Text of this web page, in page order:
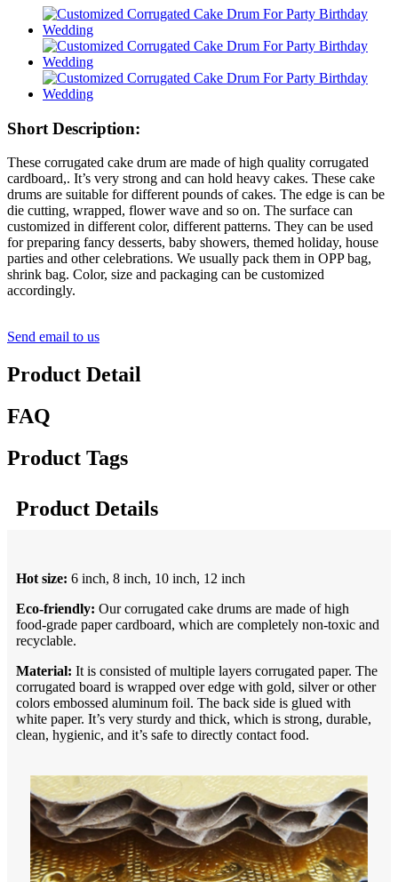
Short Description:
These corrugated cake drum are made of high quality corrugated
cardboard,. It’s very strong and can hold heavy cakes. These cake
drums are suitable for different pounds of cakes. The edge is can be
die cutting, wrapped, flower wave and so on. The surface can
customized in different color, different patterns. They can be used
for preparing fancy desserts, baby showers, themed holiday, house
parties and other celebrations. We usually pack them in OPP bag,
shrink bag. Color, size and packaging can be customized
accordingly.
Send email to us
Product Detail
FAQ
Product Tags
Product Details
Hot size: 6 inch, 8 inch, 10 inch, 12 inch
Eco-friendly: Our corrugated cake drums are made of high
food-grade paper cardboard, which are completely non-toxic and
recyclable.
Material: It is consisted of multiple layers corrugated paper. The
corrugated board is wrapped over edge with gold, silver or other
colors embossed aluminum foil. The back side is glued with
white paper. It’s very sturdy and thick, which is strong, durable,
clean, hygienic, and it’s safe to directly contact food.